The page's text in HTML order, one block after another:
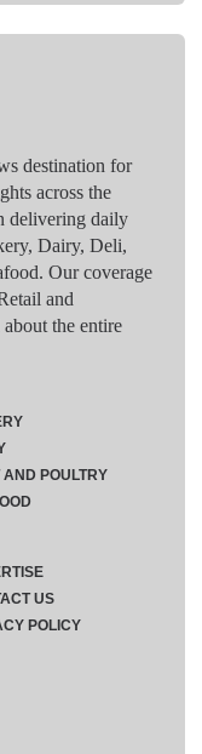
destination for
across the
delivering daily
Dairy, Deli,
Our coverage
and
the entire
AND POULTRY
US
POLICY